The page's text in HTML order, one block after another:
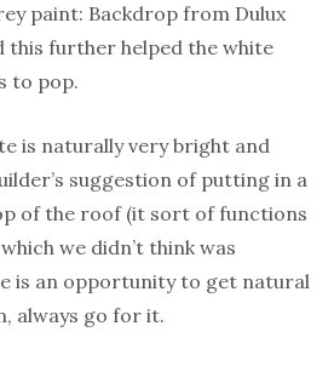
paint: Backdrop from Dulux
this further helped the white
to pop.
is naturally very bright and
suggestion of putting in a
of the roof (it sort of functions
we didn’t think was
is an opportunity to get natural
always go for it.